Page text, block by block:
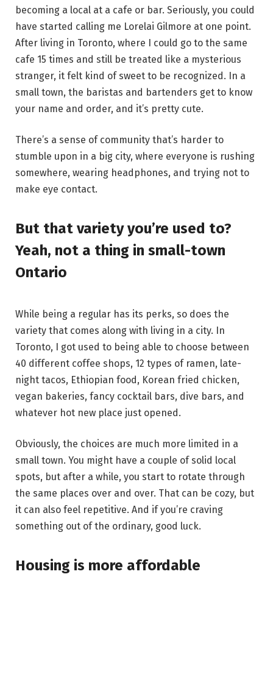
becoming a local at a cafe or bar. Seriously, you could
have started calling me Lorelai Gilmore at one point.
After living in Toronto, where I could go to the same
cafe 15 times and still be treated like a mysterious
stranger, it felt kind of sweet to be recognized. In a
small town, the baristas and bartenders get to know
your name and order, and it’s pretty cute.
There’s a sense of community that’s harder to
stumble upon in a big city, where everyone is rushing
somewhere, wearing headphones, and trying not to
make eye contact.
But that variety you’re used to?
Yeah, not a thing in small-town
Ontario
While being a regular has its perks, so does the
variety that comes along with living in a city. In
Toronto, I got used to being able to choose between
40 different coffee shops, 12 types of ramen, late-
night tacos, Ethiopian food, Korean fried chicken,
vegan bakeries, fancy cocktail bars, dive bars, and
whatever hot new place just opened.
Obviously, the choices are much more limited in a
small town. You might have a couple of solid local
spots, but after a while, you start to rotate through
the same places over and over. That can be cozy, but
it can also feel repetitive. And if you’re craving
something out of the ordinary, good luck.
Housing is more affordable